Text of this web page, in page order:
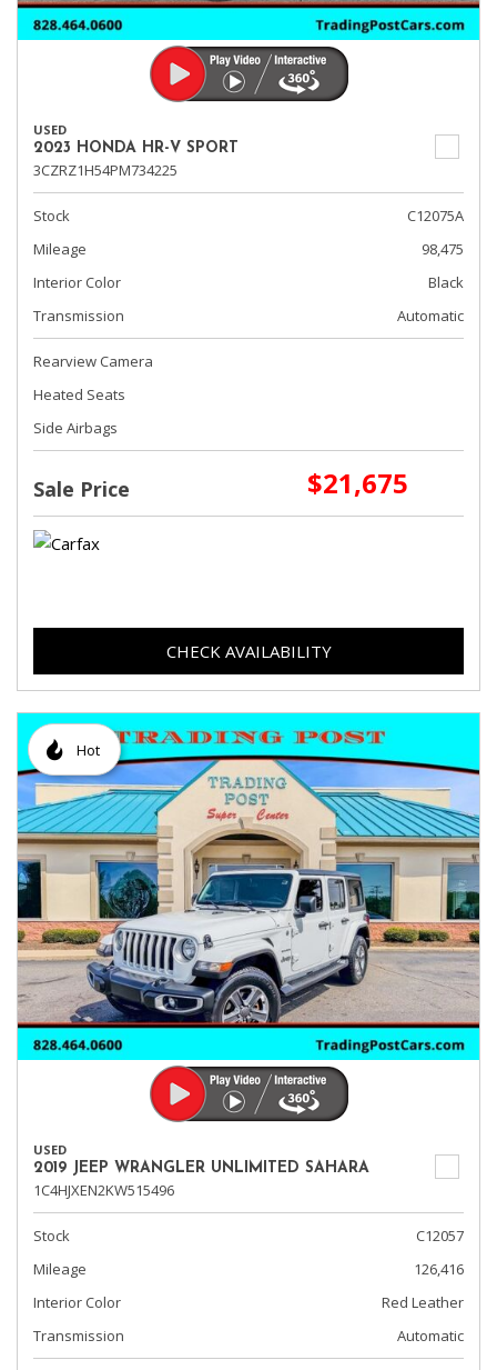
USED
2023 HONDA HR-V SPORT
3CZRZ1H54PM734225
Stock
C12075A
Mileage
98,475
Interior Color
Black
Transmission
Automatic
Rearview Camera
Heated Seats
Side Airbags
Sale Price $21,675
CHECK AVAILABILITY
Hot
USED
2019 JEEP WRANGLER UNLIMITED SAHARA
1C4HJXEN2KW515496
Stock
C12057
Mileage
126,416
Interior Color
Red Leather
Transmission
Automatic